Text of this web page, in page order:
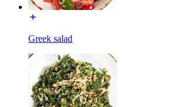
Greek salad